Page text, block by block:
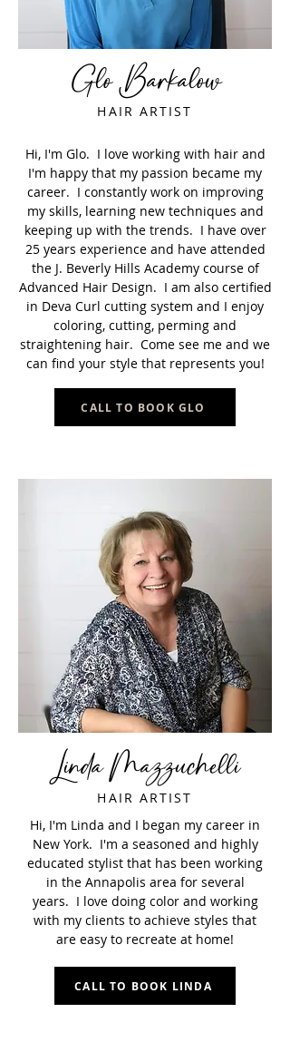
Glo Barkalow
HAIR ARTIST
Hi, I'm Glo. I love working with hair and
I'm happy that my passion became my
career. I constantly work on improving
my skills, learning new techniques and
keeping up with the trends. I have over
25 years experience and have attended
the J. Beverly Hills Academy course of
Advanced Hair Design. I am also certified
in Deva Curl cutting system and I enjoy
coloring, cutting, perming and
straightening hair. Come see me and we
can find your style that represents you!
CALL TO BOOK GLO
Linda Mazzuchelli
HAIR ARTIST
Hi, I'm Linda and I began my career in
New York. I'm a seasoned and highly
educated stylist that has been working
in the Annapolis area for several
years. I love doing color and working
with my clients to achieve styles that
are easy to recreate at home!
CALL TO BOOK LINDA